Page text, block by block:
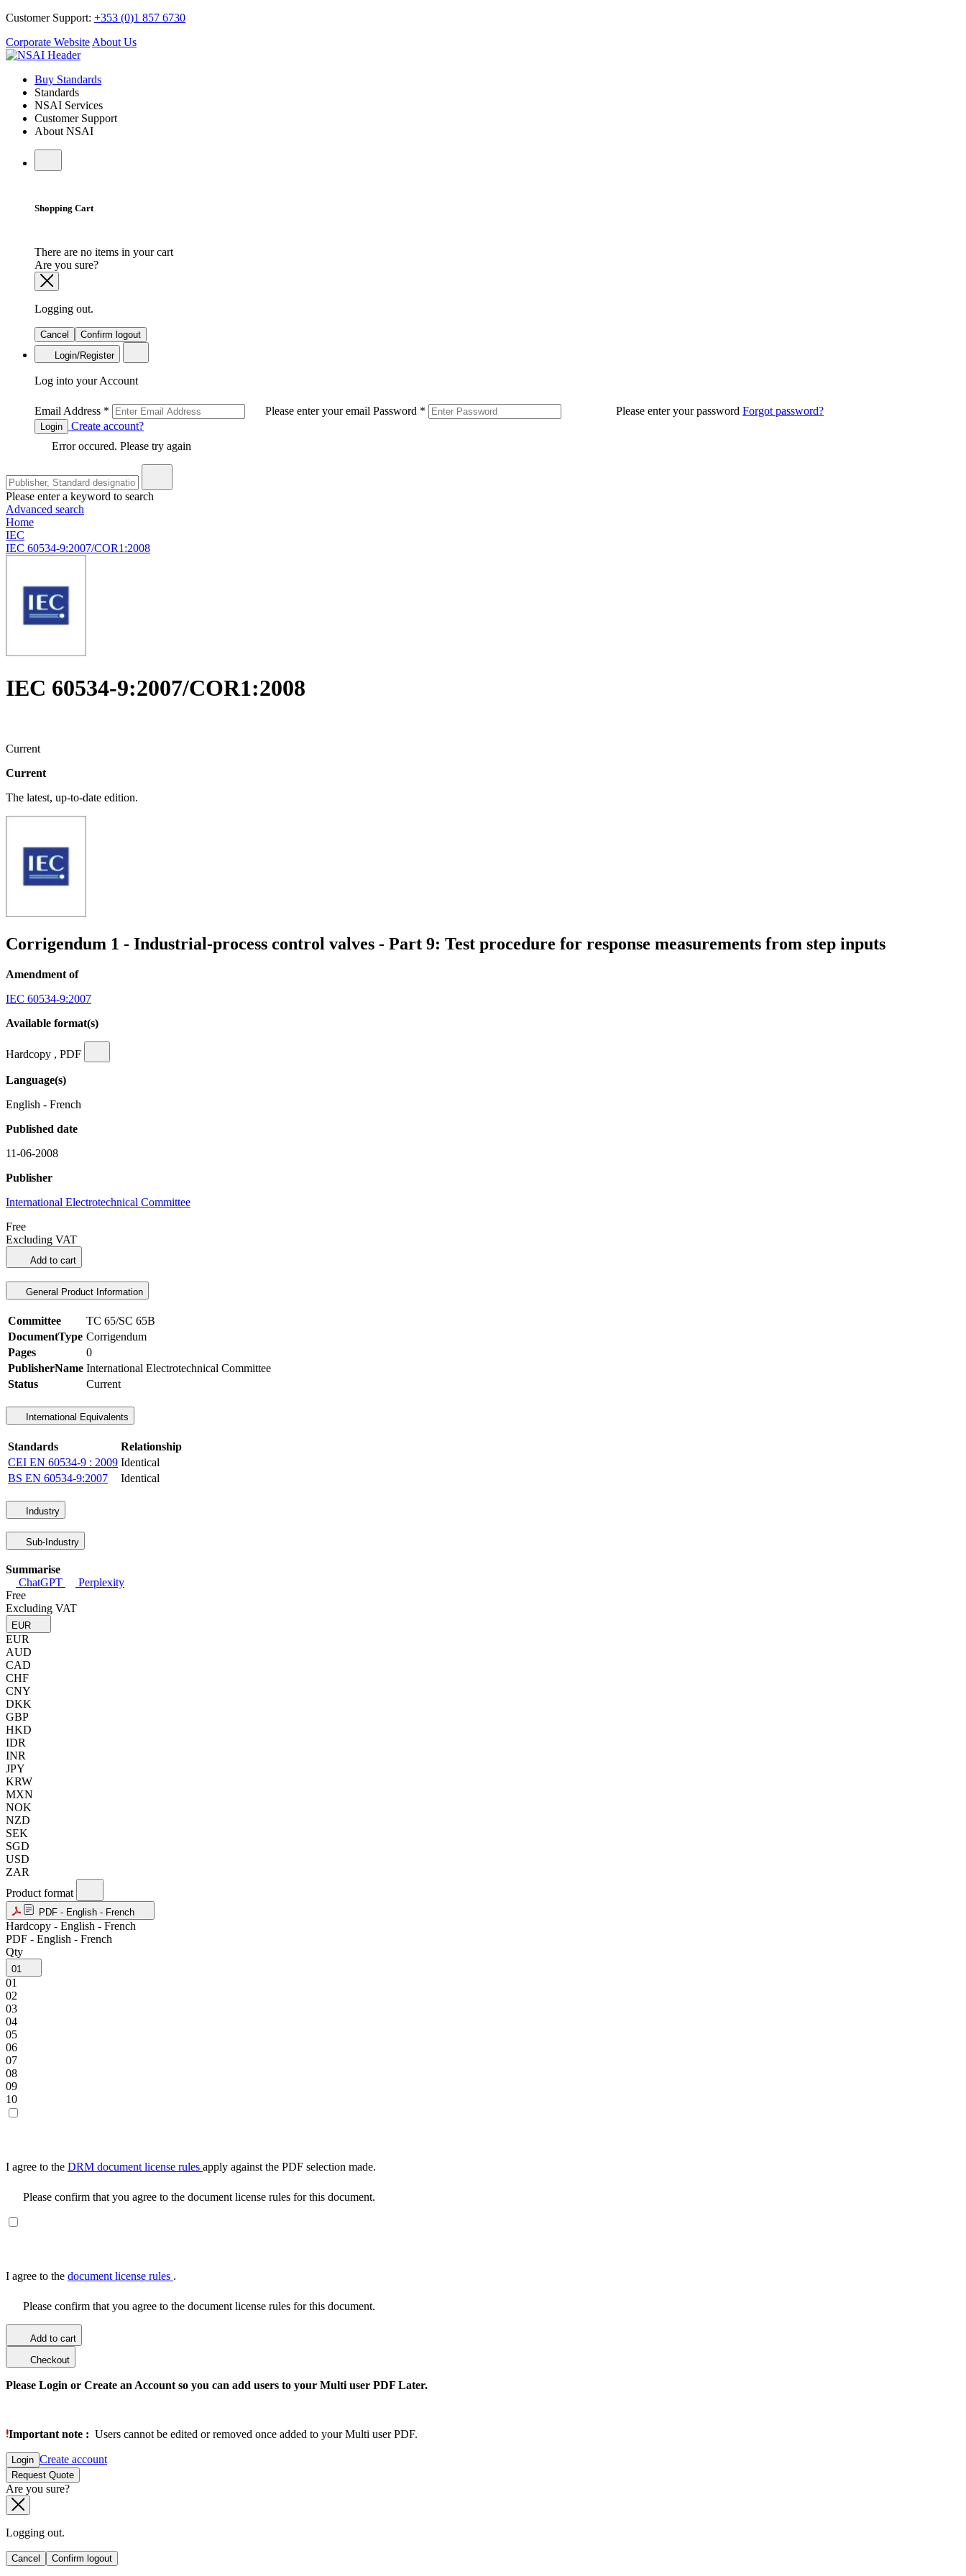
Customer Support: +353 (0)1 857 6730
Corporate Website About Us
Buy Standards
Standards
NSAI Services
Customer Support
About NSAI
Shopping Cart
There are no items in your cart
Are you sure?
Logging out.
Cancel
Confirm logout
Login/Register
Log into your Account
Email Address * Please enter your email Password * Please enter your password Forgot password?
Login
Create account?
Error occured. Please try again
Please enter a keyword to search
Advanced search
Home
IEC
IEC 60534-9:2007/COR1:2008
IEC 60534-9:2007/COR1:2008
Current
Current
The latest, up-to-date edition.
Corrigendum 1 - Industrial-process control valves - Part 9: Test procedure for response measurements from step inputs
Amendment of
IEC 60534-9:2007
Available format(s)
Hardcopy , PDF
Language(s)
English - French
Published date
11-06-2008
Publisher
International Electrotechnical Committee
Free
Excluding VAT
Add to cart
General Product Information
Committee
TC 65/SC 65B
DocumentType Corrigendum
Pages
0
PublisherName International Electrotechnical Committee
Status
Current
International Equivalents
Standards
Relationship
CEI EN 60534-9 : 2009 Identical
BS EN 60534-9:2007
Identical
Industry
Sub-Industry
Summarise
ChatGPT
Perplexity
Free
Excluding VAT
EUR
EUR
AUD
CAD
CHF
CNY
DKK
GBP
HKD
IDR
INR
JPY
KRW
MXN
NOK
NZD
SEK
SGD
USD
ZAR
Product format
PDF - English - French
Hardcopy - English - French
PDF - English - French
Qty
01
01
02
03
04
05
06
07
08
09
10
I agree to the DRM document license rules apply against the PDF selection made.
Please confirm that you agree to the document license rules for this document.
I agree to the document license rules .
Please confirm that you agree to the document license rules for this document.
Add to cart
Checkout
Please Login or Create an Account so you can add users to your Multi user PDF Later.
Important note : Users cannot be edited or removed once added to your Multi user PDF.
Login Create account
Request Quote
Are you sure?
Logging out.
Cancel Confirm logout